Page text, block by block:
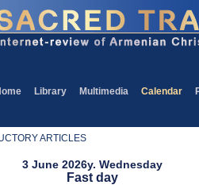
Library Multimedia Calendar
ARTICLES
3 June 2026y. Wednesday
Fast day